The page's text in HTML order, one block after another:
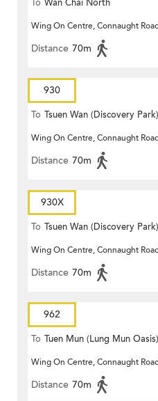
To Wan Chai North
Wing On Centre, Connaught
Distance 70m
930
To Tsuen Wan (Discovery Park)
Wing On Centre, Connaught
Distance 70m
930X
To Tsuen Wan (Discovery Park)
Wing On Centre, Connaught
Distance 70m
962
To Tuen Mun (Lung Mun Oasis)
Wing On Centre, Connaught
Distance 70m